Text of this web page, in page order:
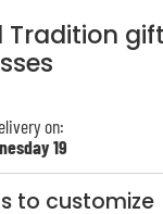
Tradition
on:
19
to customize